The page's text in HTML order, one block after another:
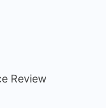
Review